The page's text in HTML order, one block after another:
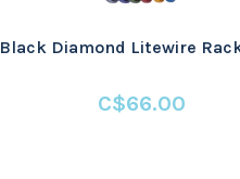
Black Diamond Litewire
C$66.00